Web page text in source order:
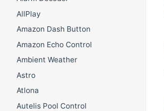
AllPlay
Amazon Dash Button
Amazon Echo Control
Ambient Weather
Astro
Atlona
Autelis Pool Control